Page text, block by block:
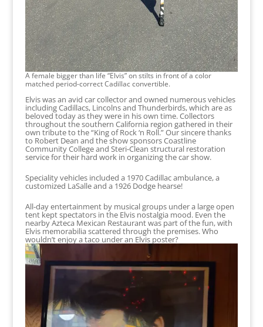
A female bigger than life “Elvis” on stilts in front of a color
matched period-correct Cadillac convertible.
Elvis was an avid car collector and owned numerous vehicles
including Cadillacs, Lincolns and Thunderbirds, which are as
beloved today as they were in his own time. Collectors
throughout the southern California region gathered in their
own tribute to the “King of Rock ‘n Roll.” Our sincere thanks
to Robert Dean and the show sponsors Coastline
Community College and Steri-Clean structural restoration
service for their hard work in organizing the car show.
Speciality vehicles included a 1970 Cadillac ambulance, a
customized LaSalle and a 1926 Dodge hearse!
All-day entertainment by musical groups under a large open
tent kept spectators in the Elvis nostalgia mood. Even the
nearby Azteca Mexican Restaurant was part of the fun, with
Elvis memorabilia scattered through the premises. Who
wouldn’t enjoy a taco under an Elvis poster?